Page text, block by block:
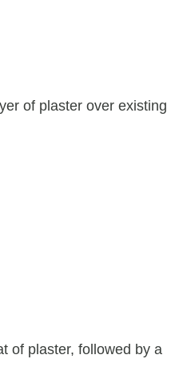
of plaster over existing
of plaster, followed by a